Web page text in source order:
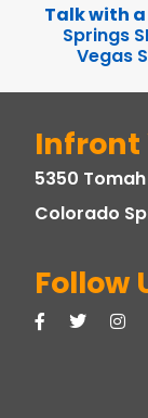
Talk with
Springs
Vegas
Infront
5350
Colorado
Follow